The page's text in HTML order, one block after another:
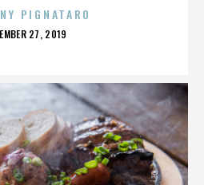
PIGNATARO
27, 2019